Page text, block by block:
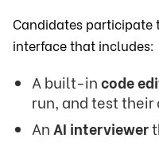
Candidates
interface that includes:
A built-incode
run, and test their
An AI interviewer